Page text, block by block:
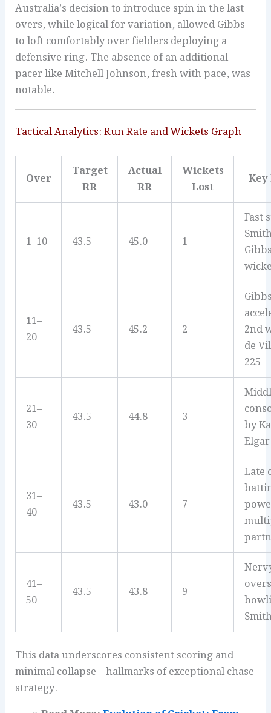
Australia’s decision to introduce spin in the last
overs, while logical for variation, allowed Gibbs
to loft comfortably over fielders deploying a
defensive ring. The absence of an additional
pacer like Mitchell Johnson, fresh with pace, was
notable.
Tactical Analytics: Run Rate and Wickets Graph
Over
Target
RR
Actual
RR
Wickets
Lost
Key
1–10 43.5 45.0 1
Fast
11–
20
43.5 45.2 2
2nd
de
225
21–
30
43.5 44.8 3
by
Elgar
31–
40
43.5 43.0 7
Late
41–
50
43.5 43.8 9
This data underscores consistent scoring and
minimal collapse—hallmarks of exceptional chase
strategy.